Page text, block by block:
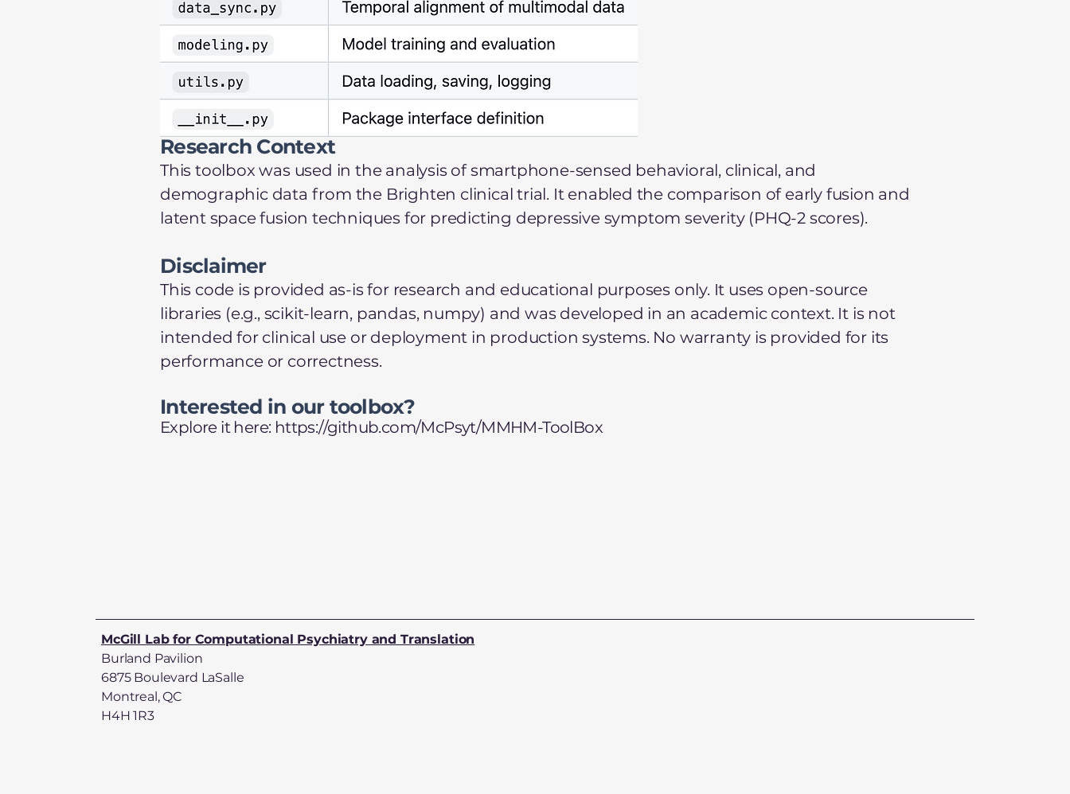
Research Context
This toolbox was used in the analysis of smartphone-sensed behavioral, clinical, and
demographic data from the Brighten clinical trial. It enabled the comparison of early fusion and
latent space fusion techniques for predicting depressive symptom severity (PHQ-2 scores).
Disclaimer
This code is provided as-is for research and educational purposes only. It uses open-source
libraries (e.g., scikit-learn, pandas, numpy) and was developed in an academic context. It is not
intended for clinical use or deployment in production systems. No warranty is provided for its
performance or correctness.
Interested in our toolbox?
Explore it here: https://github.com/McPsyt/MMHM-ToolBox
McGill Lab for Computational Psychiatry and Translation
Burland Pavilion
6875 Boulevard LaSalle
Montreal, QC
H4H 1R3